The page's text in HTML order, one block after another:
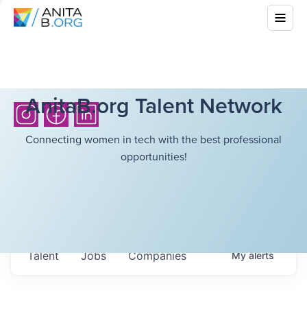
AnitaB.org Talent Network
Connecting women in tech with the best professional
opportunities!
Jobs Companies
Talent Myalerts